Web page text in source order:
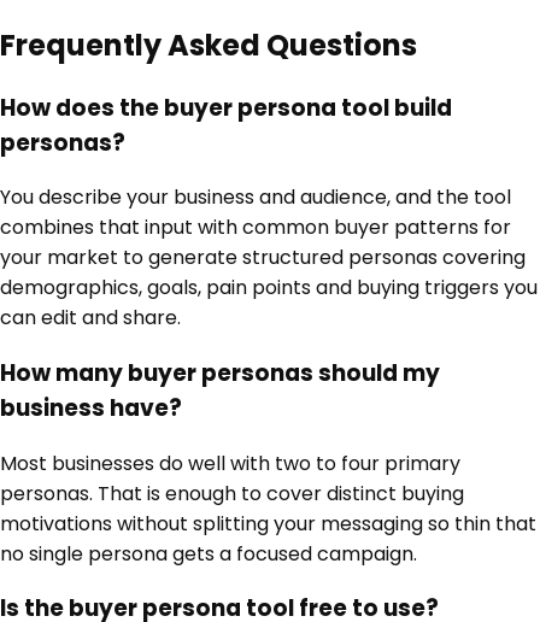
Frequently Asked Questions
How does the buyer persona tool build
personas?
You describe your business and audience, and the tool
combines that input with common buyer patterns for
your market to generate structured personas covering
demographics, goals, pain points and buying triggers you
can edit and share.
How many buyer personas should my
business have?
Most businesses do well with two to four primary
personas. That is enough to cover distinct buying
motivations without splitting your messaging so thin that
no single persona gets a focused campaign.
Is the buyer persona tool free to use?